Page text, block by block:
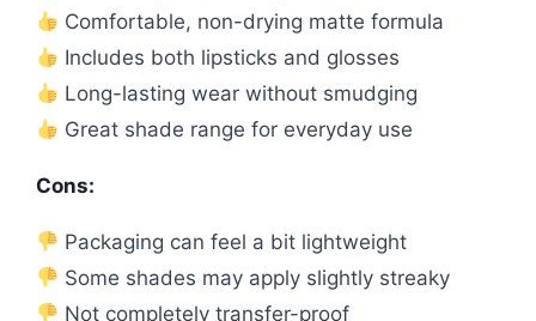
Comfortable, non-drying matte formula
Includes both lipsticks and glosses
Long-lasting wear without smudging
Great shade range for everyday use
Cons:
Packaging can feel a bit lightweight
Some shades may apply slightly streaky
Not completely transfer-proof